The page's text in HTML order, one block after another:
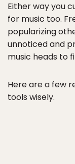
Either way you
for music too.
popularizing
unnoticed and
music heads to
Here are a few
tools wisely.